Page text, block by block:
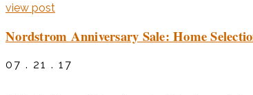
view post
Nordstrom Anniversary Sale: Home
07 . 21 . 17